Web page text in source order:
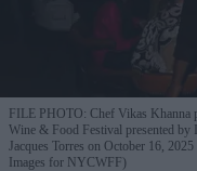
FILE PHOTO: Chef Vikas Khanna
Wine & Food Festival presented
Jacques Torres on October 16,
Images for NYCWFF)